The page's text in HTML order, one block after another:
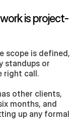
is project-
scope is defined,
standups or
right call.
other clients,
months, and
up any formal